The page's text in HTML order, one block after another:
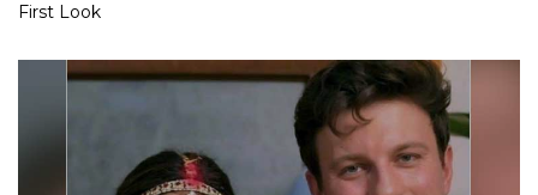
First Look